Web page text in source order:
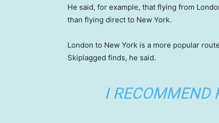
He said, for example, that flying from
than flying direct to New York.
London to New York is a more popular
Skiplagged finds, he said.
I RECOMMEND